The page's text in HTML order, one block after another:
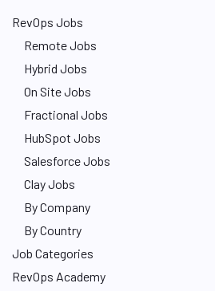
RevOps Jobs
Remote Jobs
Hybrid Jobs
On Site Jobs
Fractional Jobs
HubSpot Jobs
Salesforce Jobs
Clay Jobs
By Company
By Country
Job Categories
RevOps Academy